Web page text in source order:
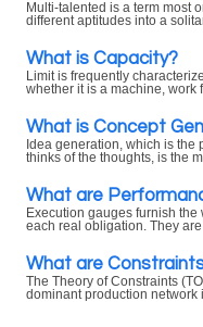
Multi-talented is a term most
different aptitudes into a
What is Capacity?
Limit is frequently
whether it is a machine, work
What is Concept
Idea generation, which is the
thinks of the thoughts, is the
What are
Execution gauges furnish
each real obligation. They
What are
The Theory of Constraints
dominant production network